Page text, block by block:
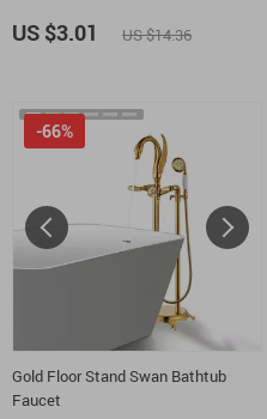
US $3.01 US $14.36
Gold Floor Stand Swan Bathtub
Faucet
-66%